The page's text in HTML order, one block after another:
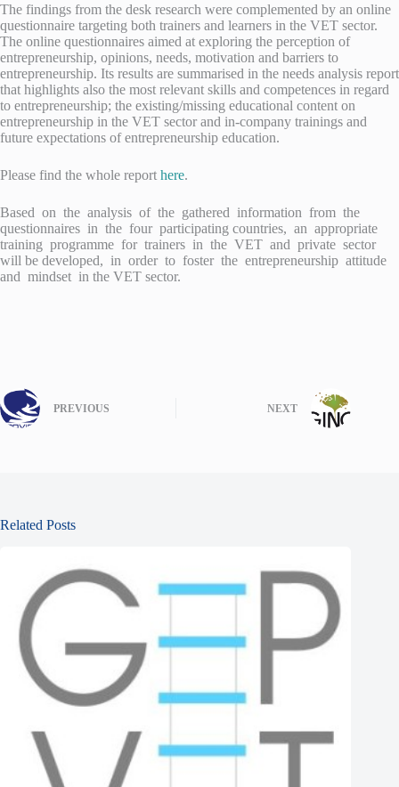
The findings from the desk research were complemented by an online
questionnaire targeting both trainers and learners in the VET sector.
The online questionnaires aimed at exploring the perception of
entrepreneurship, opinions, needs, motivation and barriers to
entrepreneurship. Its results are summarised in the needs analysis report
that highlights also the most relevant skills and competences in regard
to entrepreneurship; the existing/missing educational content on
entrepreneurship in the VET sector and in-company trainings and
future expectations of entrepreneurship education.
Please find the whole report here.
Based on the analysis of the gathered information from the
questionnaires in the four participating countries, an appropriate
training programme for trainers in the VET and private sector
will be developed, in order to foster the entrepreneurship attitude
and mindset in the VET sector.
PREVIOUS NEXT
Related Posts